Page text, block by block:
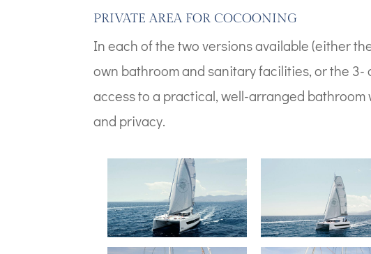
PRIVATE AREA FOR COCOONING
In each of the two versions available (either
own bathroom and sanitary facilities, or the
access to a practical, well-arranged
and privacy.